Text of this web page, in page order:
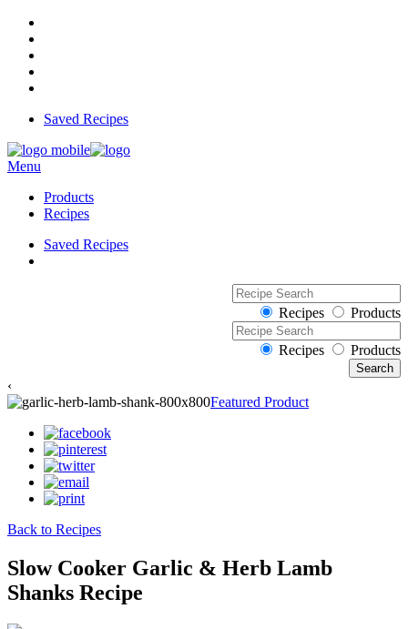
Saved Recipes
Menu
Products
Recipes
Saved Recipes
Recipes Products
Recipes Products
‹
Featured Product
Back to Recipes
Slow Cooker Garlic & Herb Lamb
Shanks Recipe